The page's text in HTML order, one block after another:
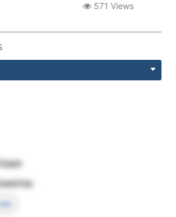
571 Views